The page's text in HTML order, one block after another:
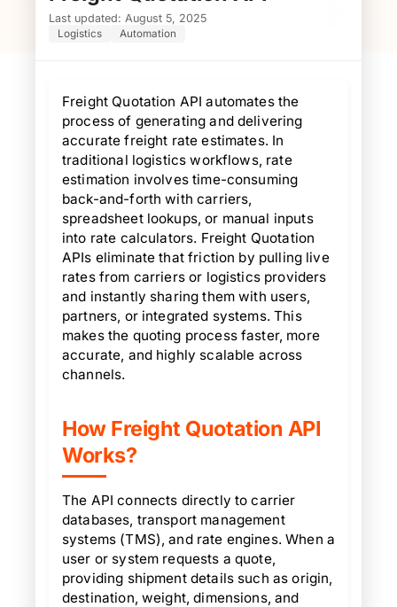
Last updated: August 5, 2025
Logistics Automation
Freight Quotation API automates the
process of generating and delivering
accurate freight rate estimates. In
traditional logistics workflows, rate
estimation involves time-consuming
back-and-forth with carriers,
spreadsheet lookups, or manual inputs
into rate calculators. Freight Quotation
APIs eliminate that friction by pulling live
rates from carriers or logistics providers
and instantly sharing them with users,
partners, or integrated systems. This
makes the quoting process faster, more
accurate, and highly scalable across
channels.
How Freight Quotation API
Works?
The API connects directly to carrier
databases, transport management
systems (TMS), and rate engines. When a
user or system requests a quote,
providing shipment details such as origin,
destination, weight, dimensions, and